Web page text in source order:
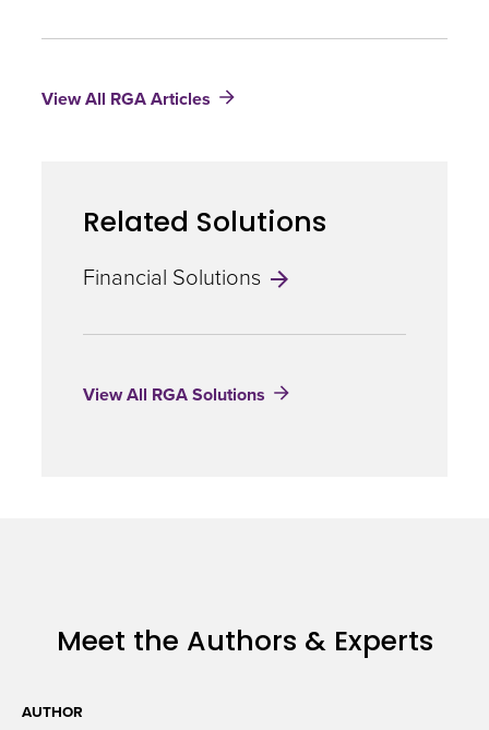
digital
human
View All RGA Articles
Related Solutions
Financial Solutions
View All RGA Solutions
Meet the Authors & Experts
AUTHOR